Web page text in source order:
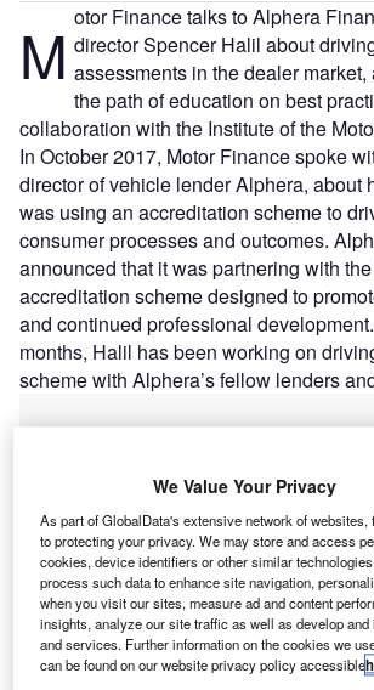
M otor Finance talks to Alphera
director Spencer Halil about
assessments in the dealer
the path of education on best
collaboration with the Institute of the
In October 2017, Motor Finance spoke
director of vehicle lender Alphera, about
was using an accreditation scheme to
consumer processes and outcomes.
announced that it was partnering with
accreditation scheme designed to
and continued professional
months, Halil has been working on
scheme with Alphera’s fellow lenders
We Value Your Privacy
As part of GlobalData's extensive network of
to protecting your privacy. We may store and access
cookies, device identifiers or other similar
process such data to enhance site navigation,
when you visit our sites, measure ad and content
insights, analyze our site traffic as well as develop
and services. Further information on the cookies we
can be found on our website privacy policy accessible